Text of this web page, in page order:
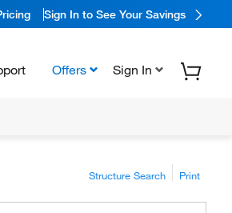
Sign In to See Your Savings
Offers Sign In
Structure Search Print